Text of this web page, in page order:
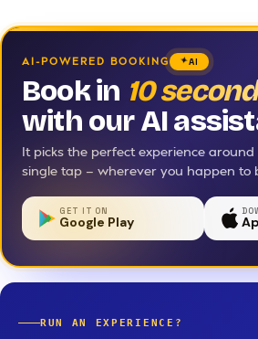
AI-POWERED BOOKING AI
Book in 10
with our AI
It picks the perfect experience
single tap — wherever you happen to
GET IT ON
Google Play
RUN AN EXPERIENCE?